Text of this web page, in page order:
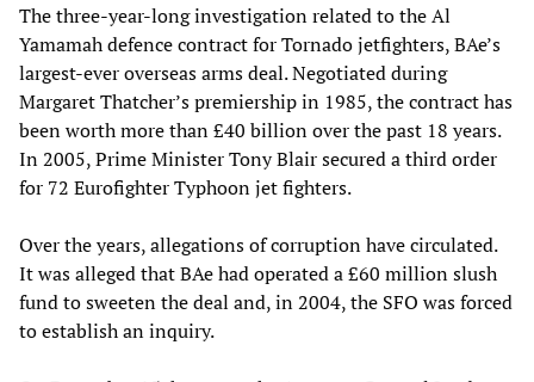
The three-year-long investigation related to the Al
Yamamah defence contract for Tornado jetfighters, BAe’s
largest-ever overseas arms deal. Negotiated during
Margaret Thatcher’s premiership in 1985, the contract has
been worth more than £40 billion over the past 18 years.
In 2005, Prime Minister Tony Blair secured a third order
for 72 Eurofighter Typhoon jet fighters.
Over the years, allegations of corruption have circulated.
It was alleged that BAe had operated a £60 million slush
fund to sweeten the deal and, in 2004, the SFO was forced
to establish an inquiry.